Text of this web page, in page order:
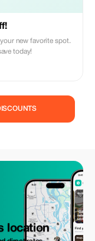
new favorite spot.
today!
location